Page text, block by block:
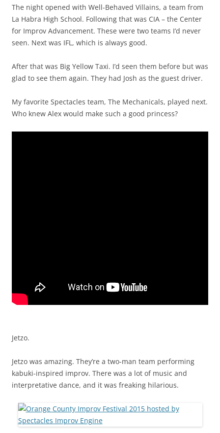
The night opened with Well-Behaved Villains, a team from
La Habra High School. Following that was CIA – the Center
for Improv Advancement. These were two teams I’d never
seen. Next was IFL, which is always good.
After that was Big Yellow Taxi. I’d seen them before but was
glad to see them again. They had Josh as the guest driver.
My favorite Spectacles team, The Mechanicals, played next.
Who knew Alex would make such a good princess?
Jetzo.
Jetzo was amazing. They’re a two-man team performing
kabuki-inspired improv. There was a lot of music and
interpretative dance, and it was freaking hilarious.